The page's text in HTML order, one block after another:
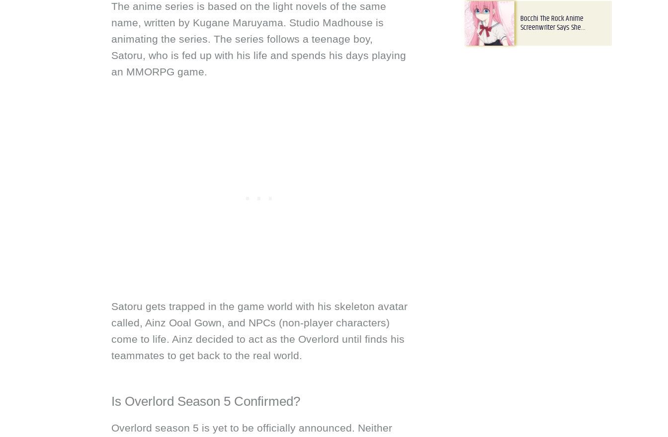
The anime series is based on the light novels of the same
name, written by Kugane Maruyama. Studio Madhouse is
animating the series. The series follows a teenage boy,
Satoru, who is fed up with his life and spends his days playing
an MMORPG game.
Satoru gets trapped in the game world with his skeleton avatar
called, Ainz Ooal Gown, and NPCs (non-player characters)
come to life. Ainz decided to act as the Overlord until finds his
teammates to get back to the real world.
Is Overlord Season 5 Confirmed?
Overlord season 5 is yet to be officially announced. Neither
Bocchi The Rock Anime
Screenwriter Says She…